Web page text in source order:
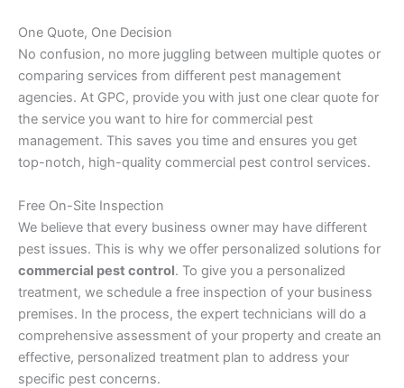
One Quote, One Decision
No confusion, no more juggling between multiple quotes or
comparing services from different pest management
agencies. At GPC, provide you with just one clear quote for
the service you want to hire for commercial pest
management. This saves you time and ensures you get
top-notch, high-quality commercial pest control services.
Free On-Site Inspection
We believe that every business owner may have different
pest issues. This is why we offer personalized solutions for
commercial pest control. To give you a personalized
treatment, we schedule a free inspection of your business
premises. In the process, the expert technicians will do a
comprehensive assessment of your property and create an
effective, personalized treatment plan to address your
specific pest concerns.